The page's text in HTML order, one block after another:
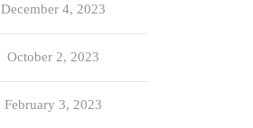
December 4, 2023
October 2, 2023
February 3, 2023